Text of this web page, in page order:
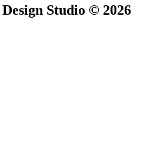
Studio © 2026